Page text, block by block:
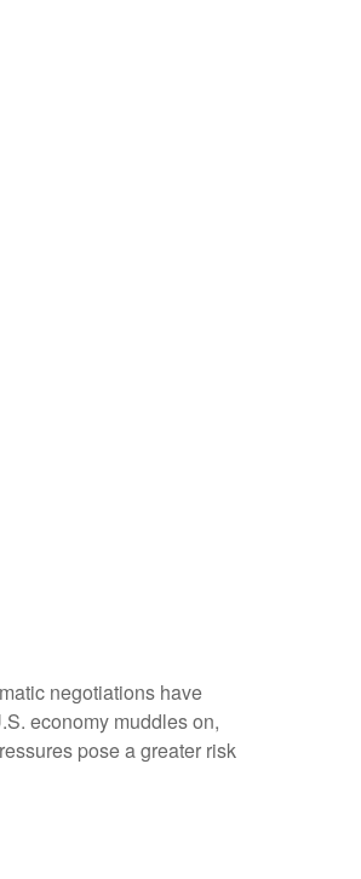
negotiations have
economy muddles on,
pose a greater risk